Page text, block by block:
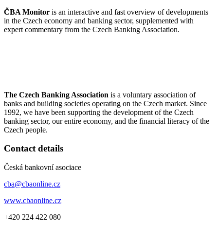
ČBA Monitor is an interactive and fast overview of developments
in the Czech economy and banking sector, supplemented with
expert commentary from the Czech Banking Association.
The Czech Banking Association is a voluntary association of
banks and building societies operating on the Czech market. Since
1992, we have been supporting the development of the Czech
banking sector, our entire economy, and the financial literacy of the
Czech people.
Contact details
Česká bankovní asociace
cba@cbaonline.cz
www.cbaonline.cz
+420 224 422 080